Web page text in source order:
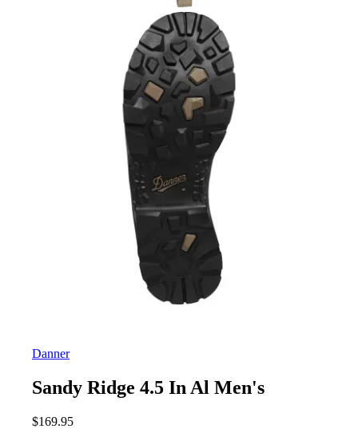
Danner
Sandy Ridge 4.5 In Al Men's
$169.95